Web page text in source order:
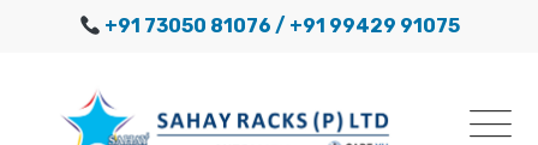
+91 73050 81076 / +91 99429 91075